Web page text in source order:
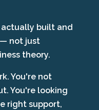
actually built and
— not just
theory.
You're not
You're looking
right support,